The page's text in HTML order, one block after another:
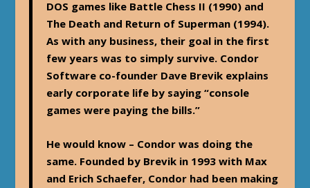
DOS games like Battle Chess II (1990) and
The Death and Return of Superman (1994).
As with any business, their goal in the first
few years was to simply survive. Condor
Software co-founder Dave Brevik explains
early corporate life by saying “console
games were paying the bills.”
He would know – Condor was doing the
same. Founded by Brevik in 1993 with Max
and Erich Schaefer, Condor had been making